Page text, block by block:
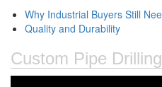
Why Industrial Buyers Still
Quality and Durability
Custom Pipe Drilling